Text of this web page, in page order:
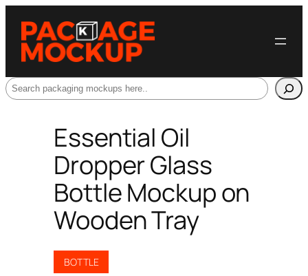
Search
Essential Oil
Dropper Glass
Bottle Mockup on
Wooden Tray
BOTTLE